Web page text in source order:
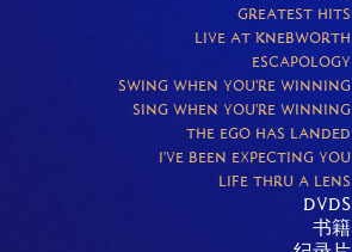
GREATEST HITS
LIVE AT KNEBWORTH
ESCAPOLOGY
SWING WHEN YOU'RE WINNING
SING WHEN YOU'RE WINNING
THE EGO HAS LANDED
I'VE BEEN EXPECTING YOU
LIFE THRU A LENS
DVDS
书籍